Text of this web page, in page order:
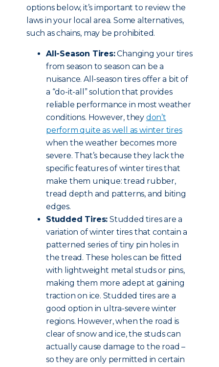
options below, it’s important to review the
laws in your local area. Some alternatives,
such as chains, may be prohibited.
All-Season Tires:Changing your tires
from season to season can be a
nuisance. All-season tires offer a bit of
a “do-it-all” solution that provides
reliable performance in most weather
conditions. However, they don’t
perform quite as well as winter tires
when the weather becomes more
severe. That’s because they lack the
specific features of winter tires that
make them unique: tread rubber,
tread depth and patterns, and biting
edges.
Studded Tires: Studded tires are a
variation of winter tires that contain a
patterned series of tiny pin holes in
the tread. These holes can be fitted
with lightweight metal studs or pins,
making them more adept at gaining
traction on ice. Studded tires are a
good option in ultra-severe winter
regions. However, when the road is
clear of snow and ice, the studs can
actually cause damage to the road –
so they are only permitted in certain